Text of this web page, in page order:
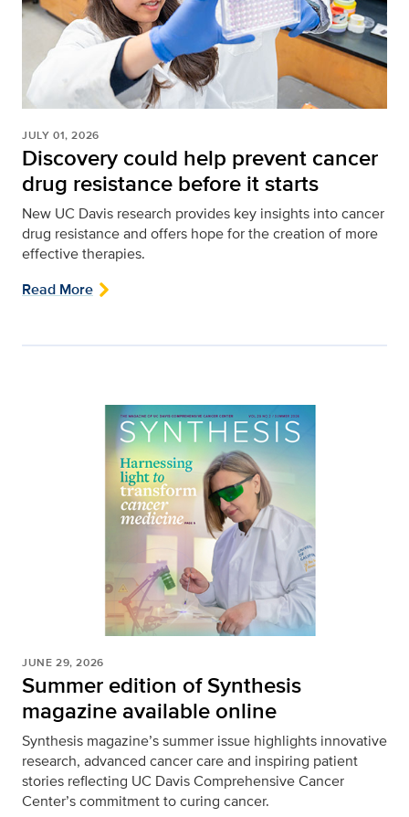
JULY 01, 2026
Discovery could help prevent cancer
drug resistance before it starts
New UC Davis research provides key insights into cancer
drug resistance and offers hope for the creation of more
effective therapies.
Read More
JUNE 29, 2026
Summer edition of Synthesis
magazine available online
Synthesis magazine’s summer issue highlights innovative
research, advanced cancer care and inspiring patient
stories reflecting UC Davis Comprehensive Cancer
Center’s commitment to curing cancer.